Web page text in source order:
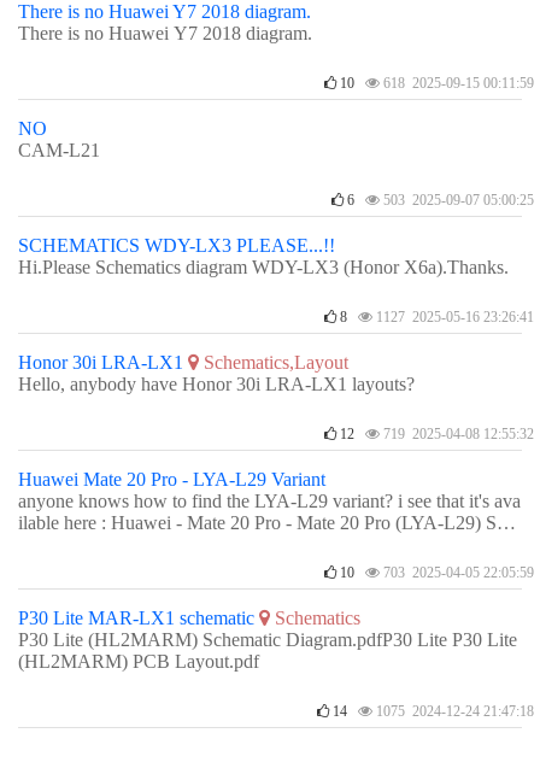
There is no Huawei Y7 2018 diagram.
There is no Huawei Y7 2018 diagram.
10 618 2025-09-15 00:11:59
NO
CAM-L21
6 503 2025-09-07 05:00:25
SCHEMATICS WDY-LX3 PLEASE...!!
Hi.Please Schematics diagram WDY-LX3 (Honor X6a).Thanks.
8 1127 2025-05-16 23:26:41
Honor 30i LRA-LX1
Schematics,Layout
Hello, anybody have Honor 30i LRA-LX1 layouts?
12 719 2025-04-08 12:55:32
Huawei Mate 20 Pro - LYA-L29 Variant
anyone knows how to find the LYA-L29 variant? i see that it's ava
ilable here : Huawei - Mate 20 Pro - Mate 20 Pro (LYA-L29) Sch
10 703 2025-04-05 22:05:59
P30 Lite MAR-LX1 schematic
Schematics
P30 Lite (HL2MARM) Schematic Diagram.pdfP30 Lite P30 Lite
(HL2MARM) PCB Layout.pdf
14 1075 2024-12-24 21:47:18